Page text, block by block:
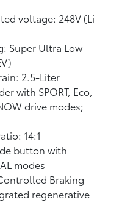
voltage: 248V (Li-
Super Ultra Low
2.5-Liter
with SPORT, Eco,
drive modes;
14:1
button with
modes
Braking
regenerative